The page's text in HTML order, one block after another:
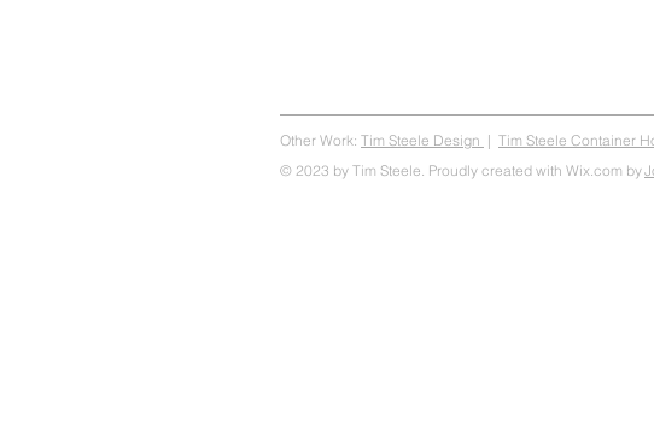
Other Work: Tim Steele Design | Tim Steele Container
© 2023 by Tim Steele. Proudly created with Wix.com by